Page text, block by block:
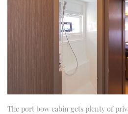
The port bow cabin gets plenty of